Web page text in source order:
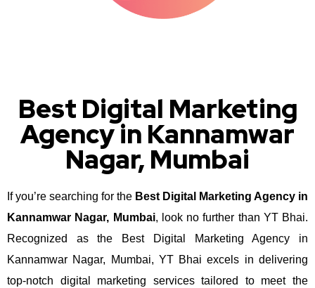
Best Digital Marketing
Agency in Kannamwar
Nagar, Mumbai
If you’re searching for the Best Digital Marketing Agency in
Kannamwar Nagar, Mumbai, look no further than YT Bhai.
Recognized as the Best Digital Marketing Agency in
Kannamwar Nagar, Mumbai, YT Bhai excels in delivering
top-notch digital marketing services tailored to meet the